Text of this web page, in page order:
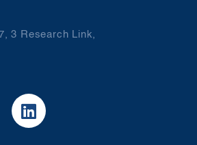
3 Research Link,